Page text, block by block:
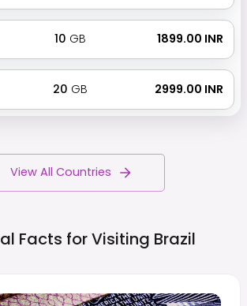
10 GB ₹ 1899.00 INR
20 GB ₹ 2999.00 INR
View All Countries
Facts for Visiting Brazil